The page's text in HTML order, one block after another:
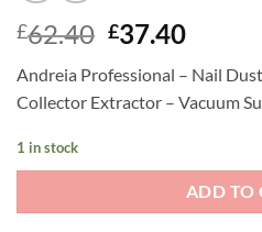
£62.40 Original
was:
£62.40.
£37.40
is:
Andreia Professional – Nail
Collector Extractor – Vacuum
1 in stock
ADD TO